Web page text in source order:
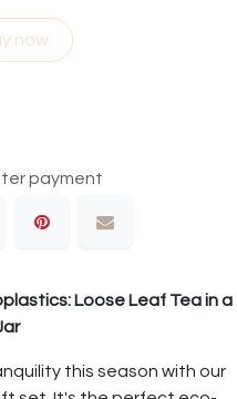
now
payment
Loose Leaf Tea in a
this season with our